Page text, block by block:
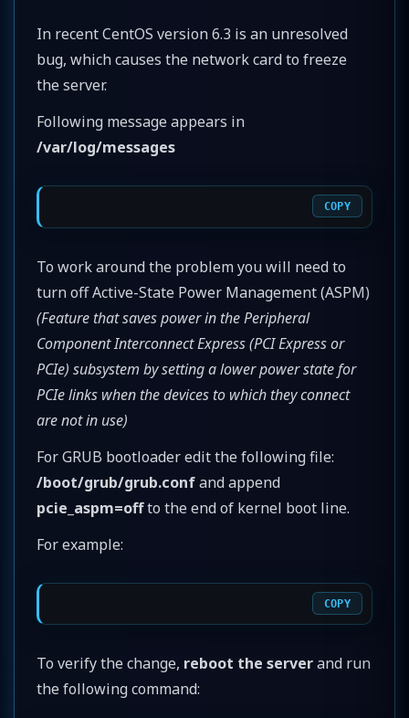
In recent CentOS version 6.3 is an unresolved
bug, which causes the network card to freeze
the server.
Following message appears in
/var/log/messages
COPY
To work around the problem you will need to
turn off Active-State Power Management (ASPM)
(Feature that saves power in the Peripheral
Component Interconnect Express (PCI Express or
PCIe) subsystem by setting a lower power state for
PCIe links when the devices to which they connect
are not in use)
For GRUB bootloader edit the following file:
/boot/grub/grub.confand append
pcie_aspm=offto the end of kernel boot line.
For example:
COPY
To verify the change, reboot the serverand run
the following command: